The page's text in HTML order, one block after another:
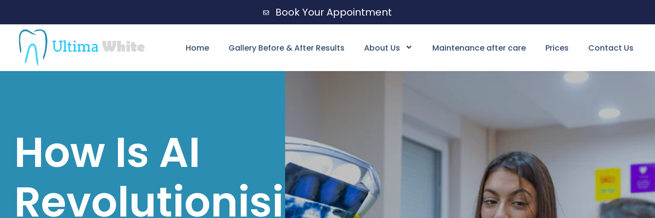
Book Your Appointment
Home Gallery Before & After Results About Us Maintenance after care Prices Contact Us
How Is AI
Revolutionising